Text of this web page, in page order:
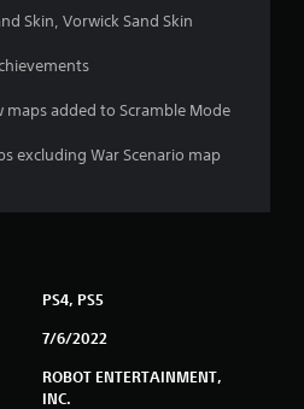
s
t
a
r
Skin, Vorwick Sand Skin
maps added to Scramble Mode
excluding War Scenario map
PS4, PS5
7/6/2022
ROBOT ENTERTAINMENT,
INC.